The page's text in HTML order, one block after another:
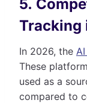
5.
Tracking
In 2026, the
These
used as a
compared to